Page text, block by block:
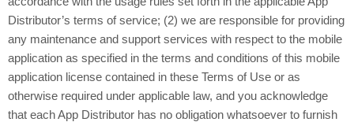
Distributor’s terms of service; (2) we are responsible for providing
any maintenance and support services with respect to the mobile
application as specified in the terms and conditions of this mobile
application license contained in these Terms of Use or as
otherwise required under applicable law, and you acknowledge
that each App Distributor has no obligation whatsoever to furnish